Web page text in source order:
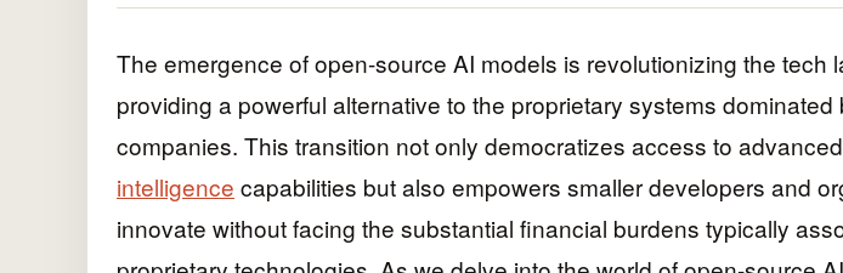
The emergence of open-source AI models is revolutionizing the tech
providing a powerful alternative to the proprietary systems dominated
companies. This transition not only democratizes access to advanced
intelligence capabilities but also empowers smaller developers and
innovate without facing the substantial financial burdens typically